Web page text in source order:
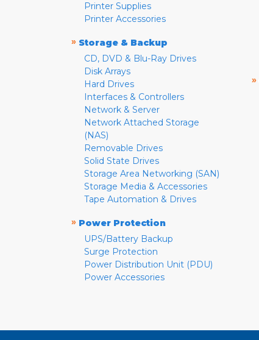
Printer Supplies
Printer Accessories
» Storage & Backup
CD, DVD & Blu-Ray Drives
Disk Arrays
Hard Drives
Interfaces & Controllers
Network & Server
Network Attached Storage
(NAS)
Removable Drives
Solid State Drives
Storage Area Networking (SAN)
Storage Media & Accessories
Tape Automation & Drives
» Power Protection
UPS/Battery Backup
Surge Protection
Power Distribution Unit (PDU)
Power Accessories
»